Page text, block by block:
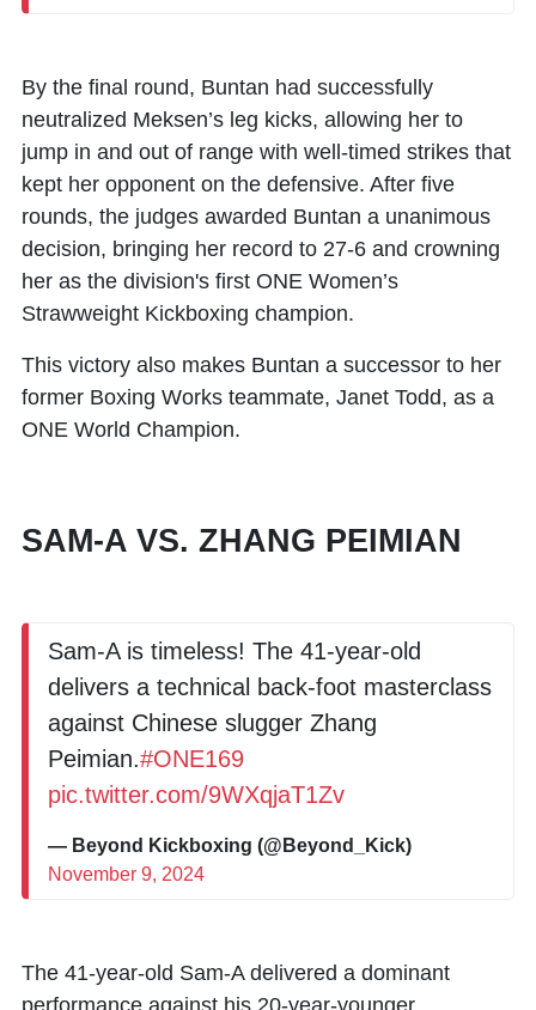
By the final round, Buntan had successfully
neutralized Meksen’s leg kicks, allowing her to
jump in and out of range with well-timed strikes that
kept her opponent on the defensive. After five
rounds, the judges awarded Buntan a unanimous
decision, bringing her record to 27-6 and crowning
her as the division's first ONE Women’s
Strawweight Kickboxing champion.
This victory also makes Buntan a successor to her
former Boxing Works teammate, Janet Todd, as a
ONE World Champion.
SAM-A VS. ZHANG PEIMIAN
Sam-A is timeless! The 41-year-old
delivers a technical back-foot masterclass
against Chinese slugger Zhang
Peimian.#ONE169
pic.twitter.com/9WXqjaT1Zv
— Beyond Kickboxing (@Beyond_Kick)
November 9, 2024
The 41-year-old Sam-Adelivered a dominant
performance against his 20-year-younger